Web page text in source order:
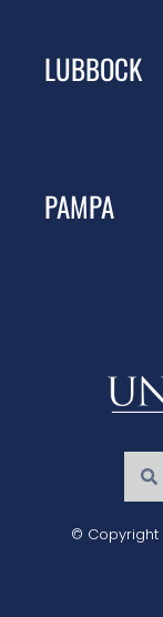
LUBBOCK
PAMPA
© Copyright